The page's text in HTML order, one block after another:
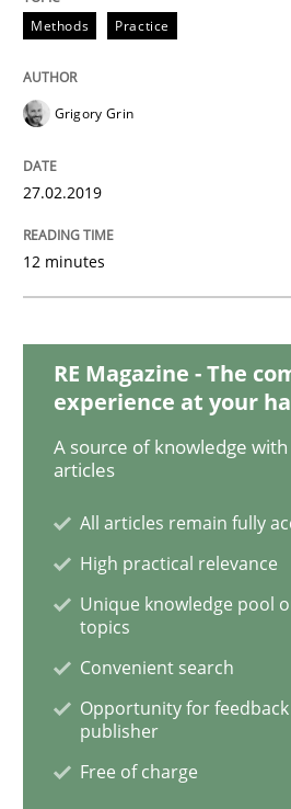
Written byPriyank Arora
09. May 2019 · 18 minutes read · 2
Learning from
‘A large elephant is in the
Written byRana Siadati Paul Wernick
25. September 2019 · 58 minutes read
Methods Practice
Grigory Grin
27.02.2019
12 minutes
RE Magazine - The
experience at your
A source of knowledge
articles
All articles remain fully
High practical relevance
Unique knowledge pool
topics
Convenient search
Opportunity for
publisher
Free of charge